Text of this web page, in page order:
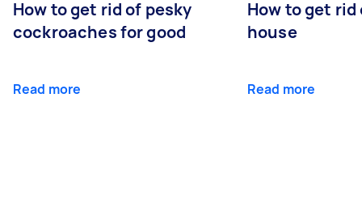
How to get rid of pesky
cockroaches for good
Read more
How to get
house
Read more